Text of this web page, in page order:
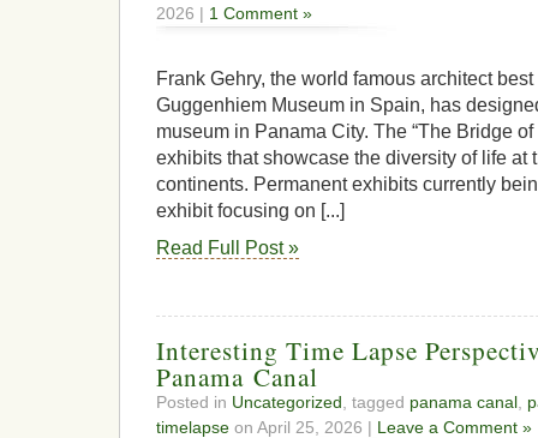
2026 | 1 Comment »
Frank Gehry, the world famous architect
Guggenhiem Museum in Spain, has
museum in Panama City. The “The Bridge
exhibits that showcase the diversity of life at
continents. Permanent exhibits currently
exhibit focusing on [...]
Read Full Post »
Interesting Time Lapse
Panama Canal
Posted in Uncategorized , tagged panama canal
timelapse on April 25, 2026 | Leave a Comment »